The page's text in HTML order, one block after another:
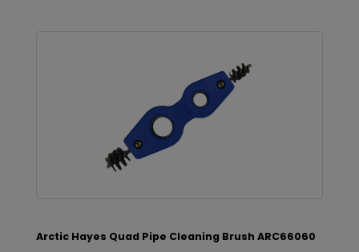
Arctic Hayes Quad Pipe Cleaning Brush ARC66060